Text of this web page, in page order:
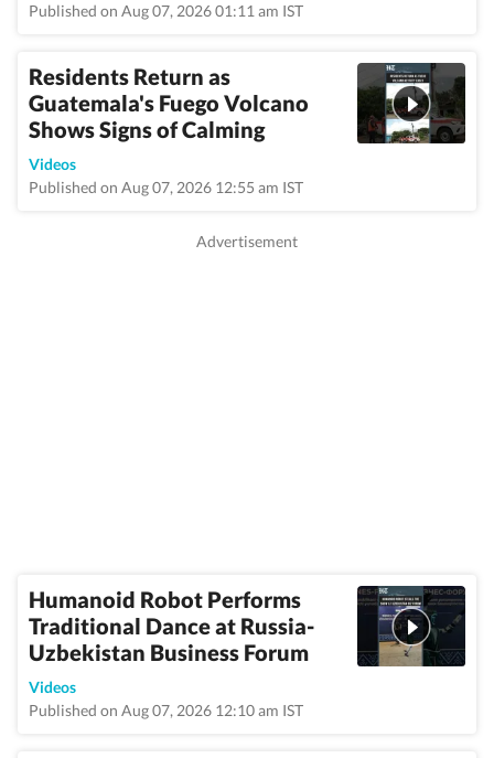
Published on Aug 07, 2026 01:11 am IST
Residents Return as
Guatemala's Fuego Volcano
Shows Signs of Calming
Videos
Published on Aug 07, 2026 12:55 am IST
Humanoid Robot Performs
Traditional Dance at Russia-
Uzbekistan Business Forum
Videos
Published on Aug 07, 2026 12:10 am IST